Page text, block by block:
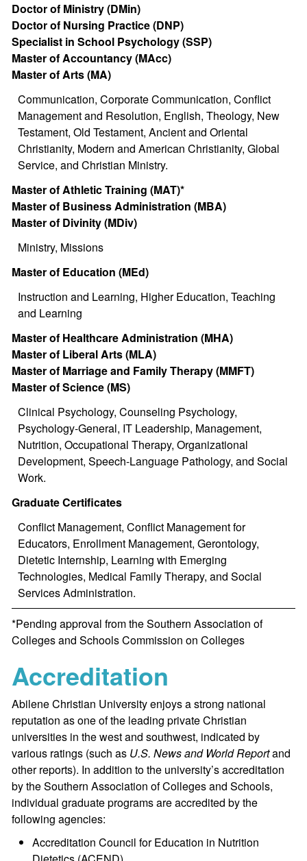
Doctor of Ministry (DMin)
Doctor of Nursing Practice (DNP)
Specialist in School Psychology (SSP)
Master of Accountancy (MAcc)
Master of Arts (MA)
Communication, Corporate Communication, Conflict
Management and Resolution, English, Theology, New
Testament, Old Testament, Ancient and Oriental
Christianity, Modern and American Christianity, Global
Service, and Christian Ministry.
Master of Athletic Training (MAT)*
Master of Business Administration (MBA)
Master of Divinity (MDiv)
Ministry, Missions
Master of Education (MEd)
Instruction and Learning, Higher Education, Teaching
and Learning
Master of Healthcare Administration (MHA)
Master of Liberal Arts (MLA)
Master of Marriage and Family Therapy (MMFT)
Master of Science (MS)
Clinical Psychology, Counseling Psychology,
Psychology-General, IT Leadership, Management,
Nutrition, Occupational Therapy, Organizational
Development, Speech-Language Pathology, and Social
Work.
Graduate Certificates
Conflict Management, Conflict Management for
Educators, Enrollment Management, Gerontology,
Dietetic Internship, Learning with Emerging
Technologies, Medical Family Therapy, and Social
Services Administration.
*Pending approval from the Southern Association of
Colleges and Schools Commission on Colleges
Accreditation
Abilene Christian University enjoys a strong national
reputation as one of the leading private Christian
universities in the west and southwest, indicated by
various ratings (such as U.S. News and World Reportand
other reports). In addition to the university’s accreditation
by the Southern Association of Colleges and Schools,
individual graduate programs are accredited by the
following agencies:
Accreditation Council for Education in Nutrition